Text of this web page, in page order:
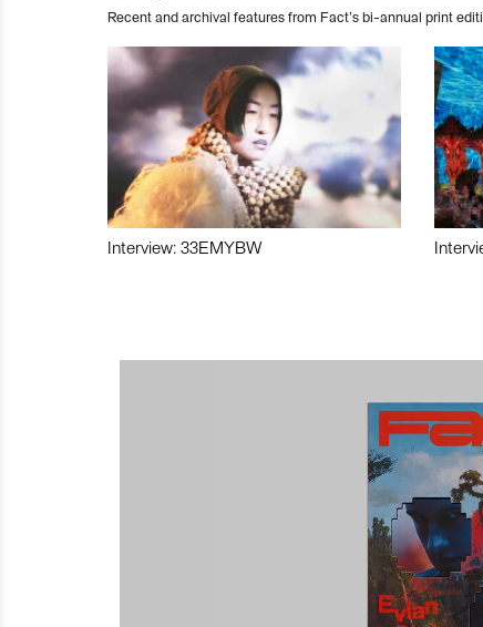
Recent and archival features from Fact’s bi-annual print
Interview: 33EMYBW